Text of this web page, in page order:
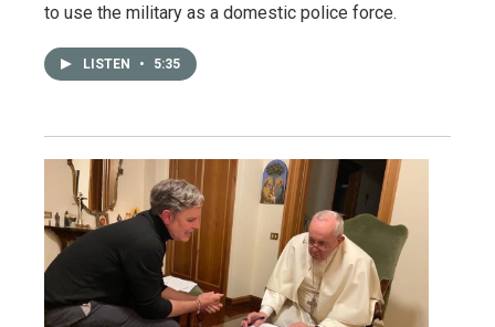
to use the military as a domestic police force.
LISTEN • 5:35